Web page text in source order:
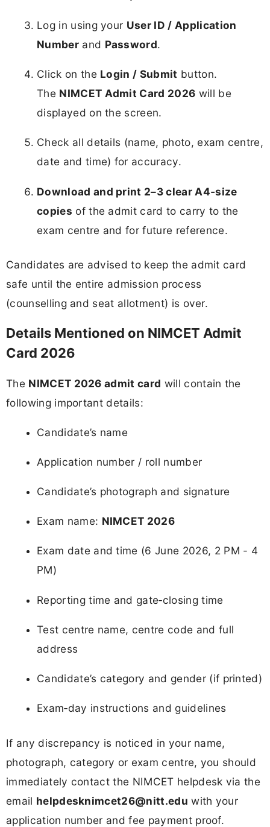
Log in using your User ID / Application
Numberand Password.
Click on the Login / Submit button.
The NIMCET Admit Card 2026 will be
displayed on the screen.
Check all details (name, photo, exam centre,
date and time) for accuracy.
Download and print 2–3 clear A4‑size
copies of the admit card to carry to the
exam centre and for future reference.
Candidates are advised to keep the admit card
safe until the entire admission process
(counselling and seat allotment) is over.
Details Mentioned on NIMCET Admit
Card 2026
The NIMCET 2026 admit card will contain the
following important details:
Candidate’s name
Application number / roll number
Candidate’s photograph and signature
Exam name: NIMCET 2026
Exam date and time (6 June 2026, 2 PM - 4
PM)
Reporting time and gate‑closing time
Test centre name, centre code and full
address
Candidate’s category and gender (if printed)
Exam‑day instructions and guidelines
If any discrepancy is noticed in your name,
photograph, category or exam centre, you should
immediately contact the NIMCET helpdesk via the
email helpdesknimcet26@nitt.edu with your
application number and fee payment proof.